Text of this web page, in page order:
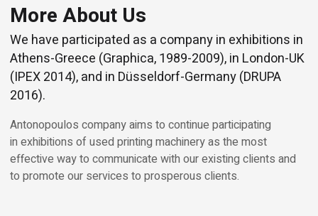
More About Us
We have participated as a company in exhibitions in
Athens-Greece (Graphica, 1989-2009), in London-UK
(IPEX 2014), and in Düsseldorf-Germany (DRUPA
2016).
Antonopoulos company aims to continue participating
in exhibitions of used printing machinery as the most
effective way to communicate with our existing clients and
to promote our services to prosperous clients.